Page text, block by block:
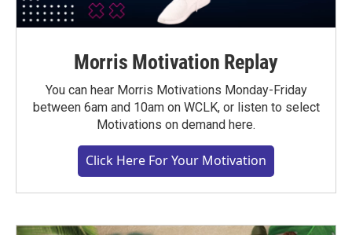
Morris Motivation Replay
You can hear Morris Motivations Monday-Friday
between 6am and 10am on WCLK, or listen to select
Motivations on demand here.
Click Here For Your Motivation